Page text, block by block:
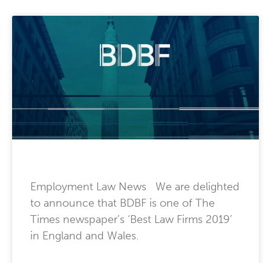
Employment Law News We are delighted
to announce that BDBF is one of The
Times newspaper’s ‘Best Law Firms 2019’
in England and Wales.